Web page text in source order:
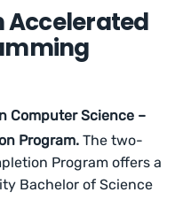
Accelerated
Computer Science –
Program. The two-
Program offers a
Bachelor of Science